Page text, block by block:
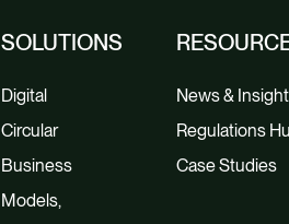
SOLUTIONS
Digital
Circular
Business
Models,
News &
Regulations
Case Studies